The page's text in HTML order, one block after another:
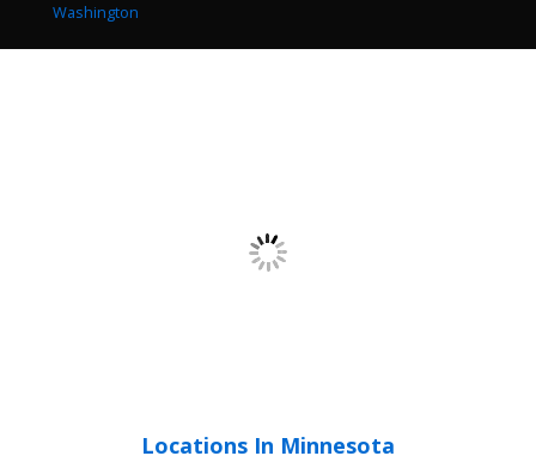
Washington
Locations In Minnesota